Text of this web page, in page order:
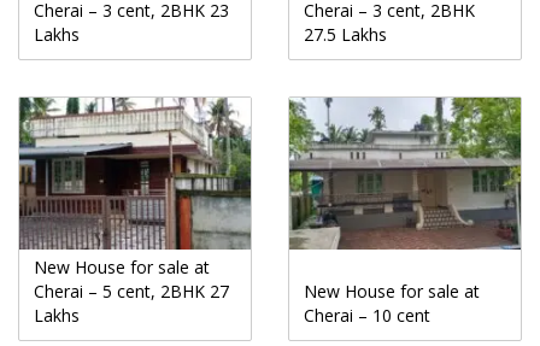
Cherai – 3 cent, 2BHK 23
Lakhs
Cherai – 3 cent, 2BHK
27.5 Lakhs
New House for sale at
Cherai – 5 cent, 2BHK 27
Lakhs
New House for sale at
Cherai – 10 cent